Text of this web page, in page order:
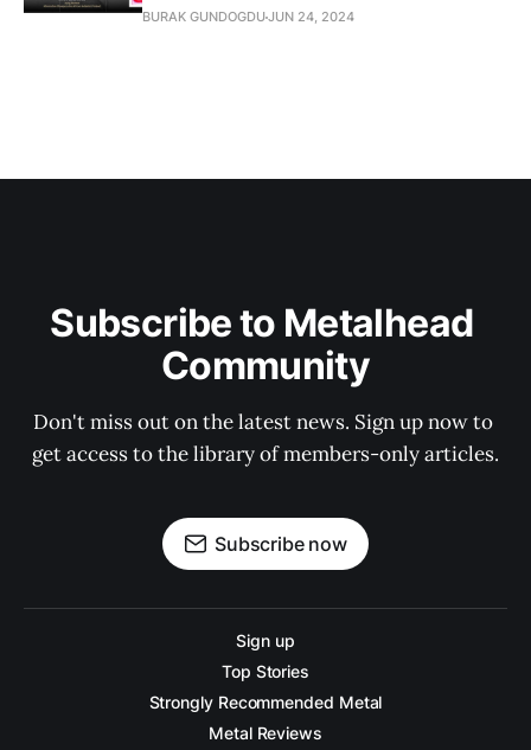
BURAK GUNDOGDUJUN 24, 2024
Subscribe to Metalhead
Community
Don't miss out on the latest news. Sign up now to
get access to the library of members-only articles.
Subscribe now
Sign up
Top Stories
Strongly Recommended Metal
Metal Reviews